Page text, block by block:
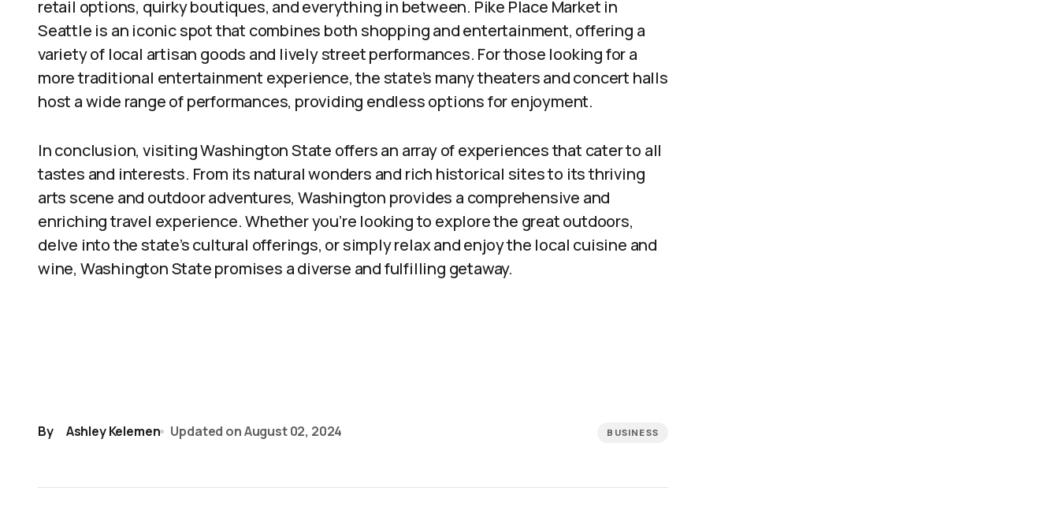
retail options, quirky boutiques, and everything in between. Pike Place Market in
Seattle is an iconic spot that combines both shopping and entertainment, offering a
variety of local artisan goods and lively street performances. For those looking for a
more traditional entertainment experience, the state’s many theaters and concert halls
host a wide range of performances, providing endless options for enjoyment.
In conclusion, visiting Washington State offers an array of experiences that cater to all
tastes and interests. From its natural wonders and rich historical sites to its thriving
arts scene and outdoor adventures, Washington provides a comprehensive and
enriching travel experience. Whether you’re looking to explore the great outdoors,
delve into the state’s cultural offerings, or simply relax and enjoy the local cuisine and
wine, Washington State promises a diverse and fulfilling getaway.
By Ashley Kelemen Updated onAugust 02, 2024 BUSINESS